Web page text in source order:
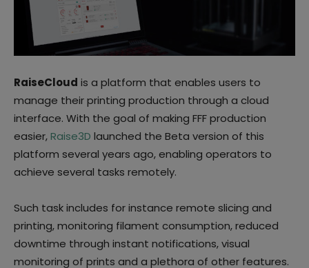
RaiseCloud is a platform that enables users to
manage their printing production through a cloud
interface. With the goal of making FFF production
easier,Raise3D launched the Beta version of this
platform several years ago, enabling operators to
achieve several tasks remotely.
Such task includes for instance remote slicing and
printing, monitoring filament consumption, reduced
downtime through instant notifications, visual
monitoring of prints and a plethora of other features.